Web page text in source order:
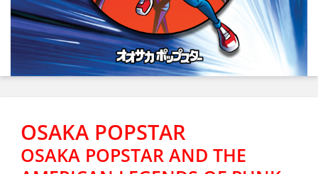
OSAKA POPSTAR
OSAKA POPSTAR AND THE